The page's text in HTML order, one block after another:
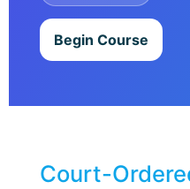
Begin Course
Court-